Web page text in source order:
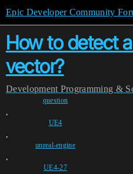
Epic Developer Community
How to detect
vector?
Development Programming &
question
,
UE4
,
unreal-engine
,
UE4-27